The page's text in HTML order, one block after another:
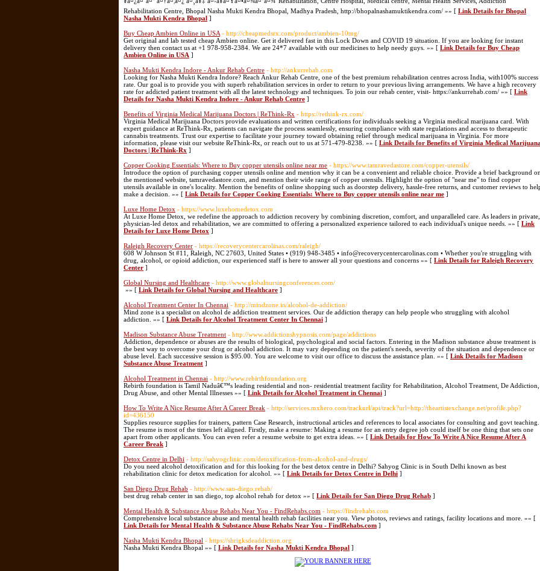
Rehabilitation Centre, Bhopal Nasha Mukti Kendra Bhopal, Madhya Pradesh, http://bhopalnashamuktikendra.com/ »» [ Link Details for Bhopal
Nasha Mukti Kendra Bhopal ]
Buy Cheap Ambien Online in USA - http://cheapmedsrx.com/product/ambien-10mg/
Get original and lab tested cheap Ambien online. Get it delivered fast in this Lock Down and COVID 19 situation. If you are looking for instant
delivery then contact us at +1 978-958-2384. We are 24*7 available with our medicines to help needy guys. »» [ Link Details for Buy Cheap
Ambien Online in USA ]
Nasha Mukti Kendra Indore - Ankur Rehab Centre - http://ankurrehab.com
Looking for Nasha Mukti Kendra Indore? Reach Ankur Rehab Centre, one of the best premium rehabilitation centres across India, with100% success
rate. Our goal is to provide you with superb rehabilitation services in order to return to your previous living arrangements. We have a high recovery
rate for addicted patient treatment with all the latest technology and techniques. To join our rehab center, visit- https://ankurrehab.com/ »» [ Link
Details for Nasha Mukti Kendra Indore - Ankur Rehab Centre ]
Benefits of Virginia Medical Marijuana Doctors | ReThink-Rx - https://rethink-rx.com/
Virginia Medical Marijuana Doctors provide evaluations and written certifications for individuals seeking a Virginia medical marijuana card. With
expert guidance at ReThink-Rx, patients can navigate the process seamlessly, ensuring compliance with state regulations and access to therapeutic
cannabis treatments. Trust our expertise to facilitate your journey toward obtaining relief through medical marijuana in Virginia. For more
information, please visit our website ReThink-Rx, or reach out to us at 571-479-8238. »» [ Link Details for Benefits of Virginia Medical
Doctors | ReThink-Rx ]
Copper Cooking Essentials: Where to Buy copper utensils online near me - https://www.tamravedastore.com/copper-utensils/
Introduce the option of purchasing copper utensils online and mention why it can be a convenient and reliable choice. Provide a brief background
the mentioned website, tamravedastore.com, and mention their wide range of copper utensils. Highlight the option of "near me" to find copper
utensils available in one's locality. Mention the benefits of online shopping such as doorstep delivery, hassle-free returns, and customer reviews to
make a decision. »» [ Link Details for Copper Cooking Essentials: Where to Buy copper utensils online near me ]
Luxe Home Detox - https://www.luxehomedetox.com
At Luxe Home Detox, we redefine the approach to addiction recovery by combining discretion, comfort, and unparalleled care. As leaders in private,
physician-led detox and rehabilitation, we are committed to offering a personalized experience tailored to each individual's unique needs. »» [ Link
Details for Luxe Home Detox ]
Raleigh Recovery Center - https://recoverycentercarolinas.com/raleigh/
608 W Johnson St #11, Raleigh, NC 27603, United States • (919) 948-3485 • info@recoverycentercarolinas.com • Whether you're struggling with
drug, alcohol, or opioid addiction, our experienced staff is here to answer all your questions and concerns »» [ Link Details for Raleigh Recovery
Center ]
Global Nursing and Healthcare - http://www.globalnursingconferences.com/
»» [ Link Details for Global Nursing and Healthcare ]
Alcohol Treatment Center In Chennai - http://mindzone.in/alcohol-de-addiction/
Mind zone is a specialist on alcohol de addiction treatment services. Our de addiction therapy can help people who struggling with alcohol
addiction. »» [ Link Details for Alcohol Treatment Center In Chennai ]
Madison Substance Abuse Treatment - http://www.addictionshypnosis.com/page/addictions
Addiction, dependence or abuses are the results of biological, psychological and social factors. Entering in the Madison substance abuse treatment is
the best way to overcome your drug or alcohol addiction. It may vary depending on the patient's needs, severity of the situation and dependence or
abuse level. Each successive session is $95.00. You are welcome to visit our office to discuss the assistance plan. »» [ Link Details for Madison
Substance Abuse Treatment ]
Alcohol Treatment in Chennai - http://www.rebirthfoundation.org
Rebirth foundation is Tamil Naduâ€™s leading residential and non- residential treatment facility for Rehabilitation, Alcohol Treatment, De Addiction,
Drug Abuse, and other Mental Illnesses »» [ Link Details for Alcohol Treatment in Chennai ]
How To Write A Nice Resume After A Career Break - http://services.mxhero.com/trackurl/api/track?url=http://theartistexchange.net/profile.php?
id=436150
Supplies resource supplies for trainers, pattern Case Research, instructional articles and references to local associates for consulting and govt teaching.
The resume is most of the times left aligned. Firstly, make a resume: Making a resume for an entry degree job could itself be one thing that sets one
apart from other applicants. You can even refer a resume website to get extra ideas. »» [ Link Details for How To Write A Nice Resume After A
Career Break ]
Detox Centre in Delhi - http://sahyogclinic.com/detoxification-from-alcohol-and-drugs/
Do you need alcohol detoxification and for this looking for the best detox centre in Delhi? Sahyog Clinic is in South Delhi known as best
rehabilitation clinic for detox medication for alcohol. »» [ Link Details for Detox Centre in Delhi ]
San Diego Drug Rehab - http://www.san-diego.rehab/
best drug rehab center in san diego, top alcohol rehab for detox »» [ Link Details for San Diego Drug Rehab ]
Mental Health & Substance Abuse Rehabs Near You - FindRehabs.com - https://findrehabs.com
Comprehensive local substance abuse and mental health rehab facilities near you. View photos, reviews and ratings, facility locations and more. »» [
Link Details for Mental Health & Substance Abuse Rehabs Near You - FindRehabs.com ]
Nasha Mukti Kendra Bhopal - https://shrigksdeaddiction.org
Nasha Mukti Kendra Bhopal »» [ Link Details for Nasha Mukti Kendra Bhopal ]